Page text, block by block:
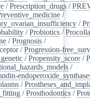
/Prescription_drugs /
/
/
/Probiotics /
/Prognosis /
/Progression-
/Propensity_score /
/
/
/Prosthodontics /